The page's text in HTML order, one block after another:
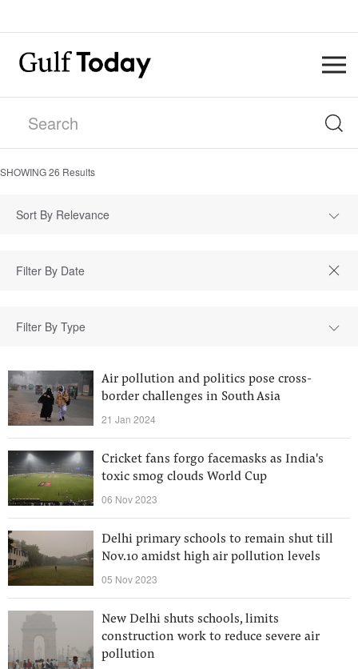
SHOWING26 Results
Sort By Relevance
Filter By Type
Air pollution and politics pose cross-
border challenges in South Asia
21 Jan 2024
Cricket fans forgo facemasks as India's
toxic smog clouds World Cup
06 Nov 2023
Delhi primary schools to remain shut till
Nov.10 amidst high air pollution levels
05 Nov 2023
New Delhi shuts schools, limits
construction work to reduce severe air
pollution